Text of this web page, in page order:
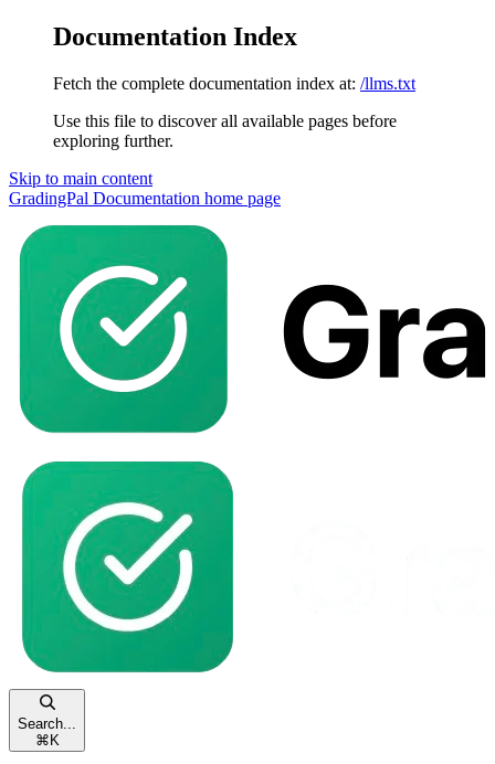
Documentation Index
Fetch the complete documentation index at: /llms.txt
Use this file to discover all available pages before
exploring further.
Skip to main content
GradingPal Documentation home page
Search...
⌘ K